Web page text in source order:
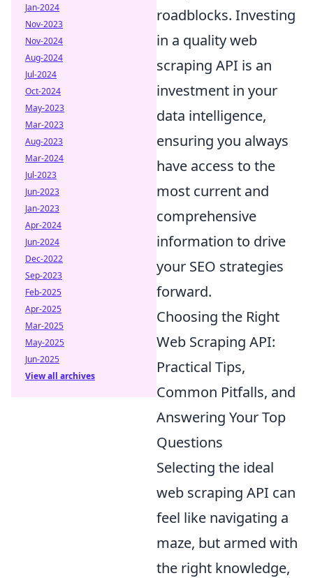
roadblocks. Investing
in a quality web
scraping API is an
investment in your
data intelligence,
ensuring you always
have access to the
most current and
comprehensive
information to drive
your SEO strategies
forward.
Choosing the Right
Web Scraping API:
Practical Tips,
Common Pitfalls, and
Answering Your Top
Questions
Selecting the ideal
web scraping API can
feel like navigating a
maze, but armed with
the right knowledge,
Jan-2024
Nov-2023
Nov-2024
Aug-2024
Jul-2024
Oct-2024
May-2023
Mar-2023
Aug-2023
Mar-2024
Jul-2023
Jun-2023
Jan-2023
Apr-2024
Jun-2024
Dec-2022
Sep-2023
Feb-2025
Apr-2025
Mar-2025
May-2025
Jun-2025
View all archives